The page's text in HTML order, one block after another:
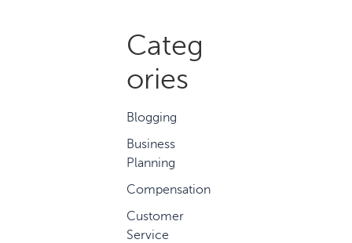
Categ
ories
Blogging
Business
Planning
Compensation
Customer
Service